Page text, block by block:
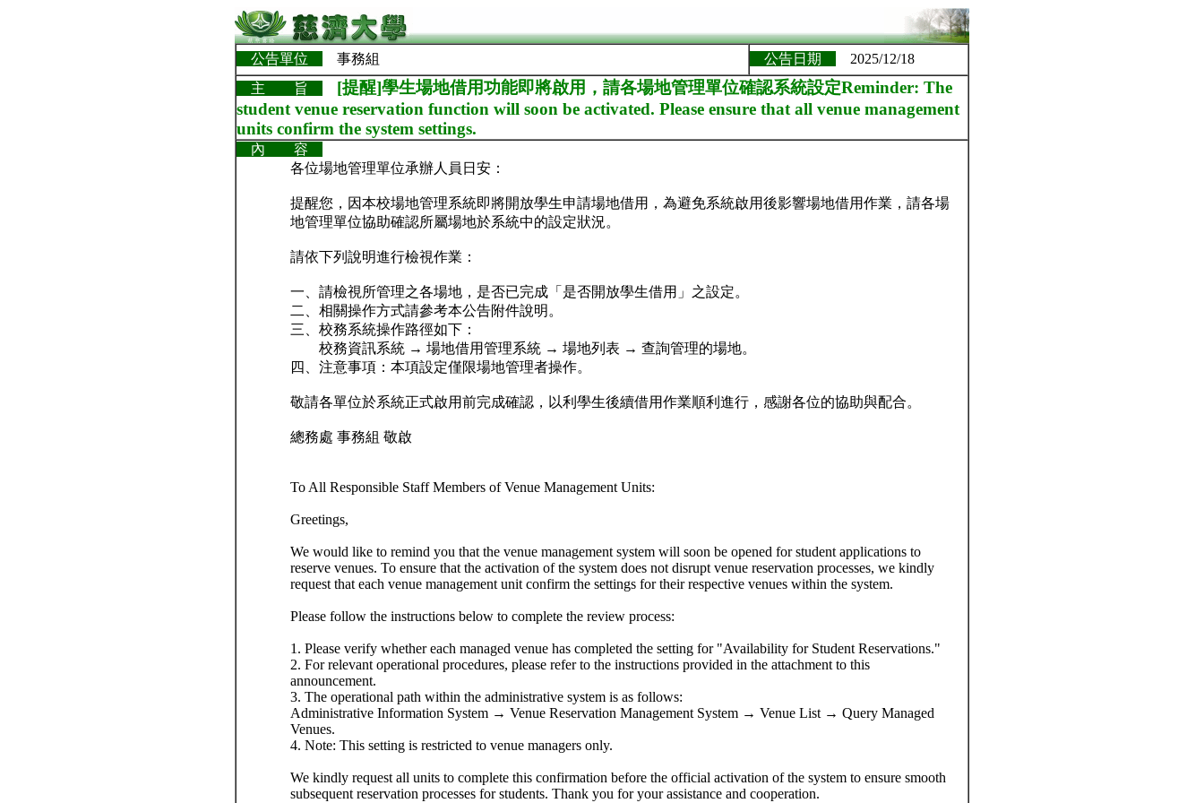
公告單位 事務組 公告日期
2025/12/18
主 旨
[提醒]學生場地借用功能即將啟用，請各場地管理單位確認系統設定Reminder: The
student venue reservation function will soon be activated. Please ensure that all venue management
units confirm the system settings.
內 容
各位場地管理單位承辦人員日安：
提醒您，因本校場地管理系統即將開放學生申請場地借用，為避免系統啟用後影響場地借用作業，請各場
地管理單位協助確認所屬場地於系統中的設定狀況。
請依下列說明進行檢視作業：
一、請檢視所管理之各場地，是否已完成「是否開放學生借用」之設定。
二、相關操作方式請參考本公告附件說明。
三、校務系統操作路徑如下：
校務資訊系統 → 場地借用管理系統 → 場地列表 → 查詢管理的場地。
四、注意事項：本項設定僅限場地管理者操作。
敬請各單位於系統正式啟用前完成確認，以利學生後續借用作業順利進行，感謝各位的協助與配合。
總務處 事務組 敬啟
To All Responsible Staff Members of Venue Management Units:
Greetings,
We would like to remind you that the venue management system will soon be opened for student applications to
reserve venues. To ensure that the activation of the system does not disrupt venue reservation processes, we kindly
request that each venue management unit confirm the settings for their respective venues within the system.
Please follow the instructions below to complete the review process:
1. Please verify whether each managed venue has completed the setting for "Availability for Student Reservations."
2. For relevant operational procedures, please refer to the instructions provided in the attachment to this
announcement.
3. The operational path within the administrative system is as follows:
Administrative Information System → Venue Reservation Management System → Venue List → Query Managed
Venues.
4. Note: This setting is restricted to venue managers only.
We kindly request all units to complete this confirmation before the official activation of the system to ensure smooth
subsequent reservation processes for students. Thank you for your assistance and cooperation.